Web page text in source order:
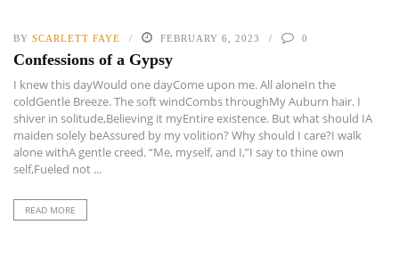
BY SCARLETT FAYE FEBRUARY 6, 2023 0
Confessions of a Gypsy
I knew this dayWould one dayCome upon me. All aloneIn the
coldGentle Breeze. The soft windCombs throughMy Auburn hair. I
shiver in solitude,Believing it myEntire existence. But what should IA
maiden solely beAssured by my volition? Why should I care?I walk
alone withA gentle creed. “Me, myself, and I,”I say to thine own
self,Fueled not ...
READ MORE